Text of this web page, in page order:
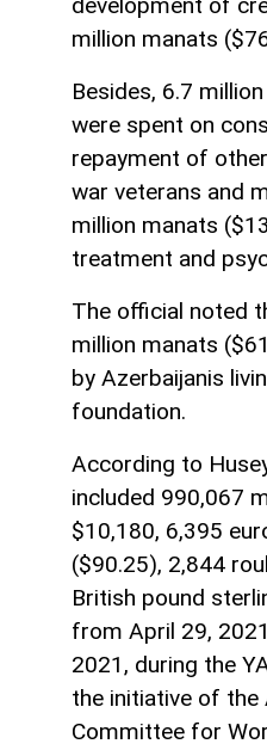
development of
million manats
Besides, 6.7
were spent on
repayment of
war veterans and
million manats
treatment and
The official noted
million manats
by Azerbaijanis
foundation.
According to
included 990,067
$10,180, 6,395
($90.25), 2,844
British pound
from April 29,
2021, during the
the initiative of the
Committee for